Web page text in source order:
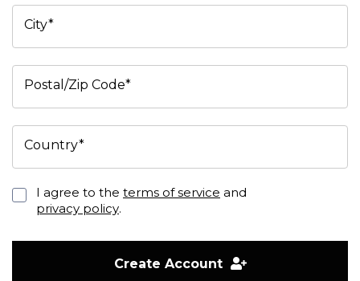
City*
Postal/Zip Code*
Country*
I agree to the terms of service and
privacy policy.
Create Account